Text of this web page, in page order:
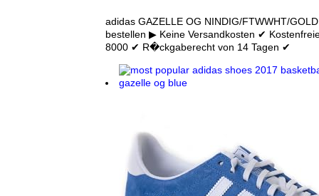
adidas GAZELLE OG NINDIG/FTWWHT/
bestellen ▶ Keine Versandkosten ✔
8000 ✔ R�ckgaberecht von 14 Tagen ✔